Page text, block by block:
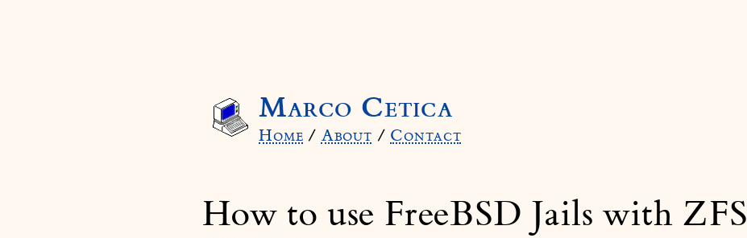
Marco Cetica
Home / About / Contact
How to use FreeBSD Jails with ZFS